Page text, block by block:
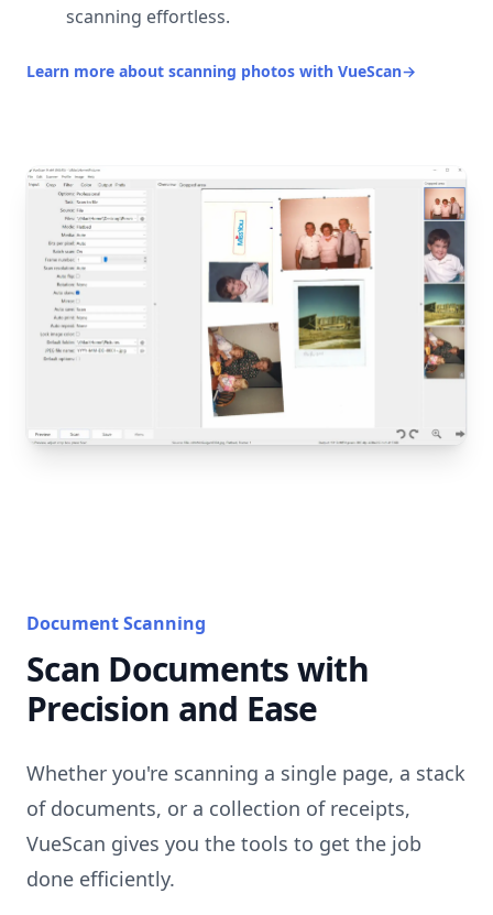
scanning effortless.
Learn more about scanning photos with VueScan→
Document Scanning
Scan Documents with
Precision and Ease
Whether you're scanning a single page, a stack
of documents, or a collection of receipts,
VueScan gives you the tools to get the job
done efficiently.